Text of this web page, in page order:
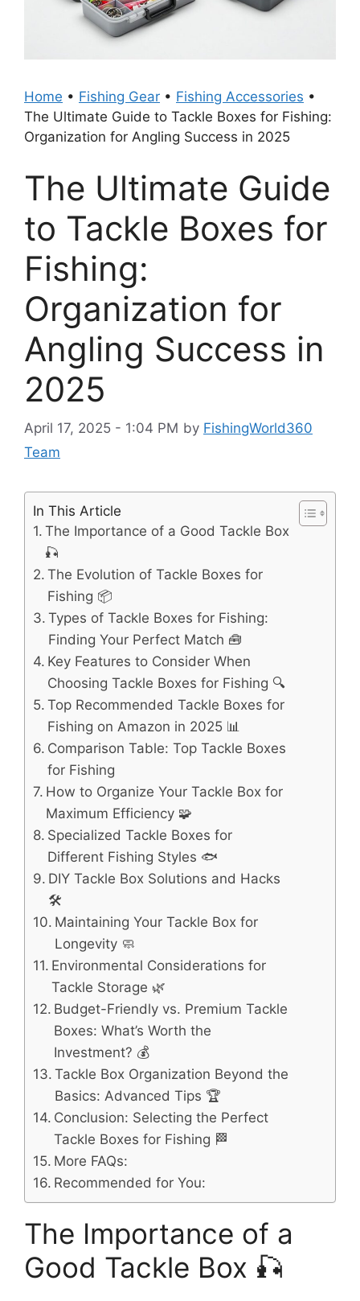
Home • Fishing Gear • Fishing Accessories •
The Ultimate Guide to Tackle Boxes for Fishing:
Organization for Angling Success in 2025
The Ultimate Guide
to Tackle Boxes for
Fishing:
Organization for
Angling Success in
2025
April 17, 2025 - 1:04 PM by FishingWorld360
Team
In This Article
The Importance of a Good Tackle Box
🎣
The Evolution of Tackle Boxes for
Fishing 📦
Types of Tackle Boxes for Fishing:
Finding Your Perfect Match 🧰
Key Features to Consider When
Choosing Tackle Boxes for Fishing 🔍
Top Recommended Tackle Boxes for
Fishing on Amazon in 2025 📊
Comparison Table: Top Tackle Boxes
for Fishing
How to Organize Your Tackle Box for
Maximum Efficiency 🧩
Specialized Tackle Boxes for
Different Fishing Styles 🐟
DIY Tackle Box Solutions and Hacks
🛠️
Maintaining Your Tackle Box for
Longevity 🧼
Environmental Considerations for
Tackle Storage 🌿
Budget-Friendly vs. Premium Tackle
Boxes: What’s Worth the
Investment? 💰
Tackle Box Organization Beyond the
Basics: Advanced Tips 🏆
Conclusion: Selecting the Perfect
Tackle Boxes for Fishing 🏁
More FAQs:
Recommended for You:
The Importance of a
Good Tackle Box 🎣